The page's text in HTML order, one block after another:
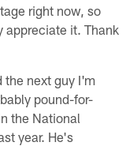
right now, so
appreciate it. Thank
the next guy I'm
pound-for-
the National
year. He's